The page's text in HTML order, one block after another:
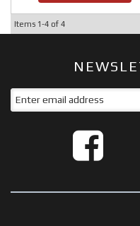
Items 1-4 of 4